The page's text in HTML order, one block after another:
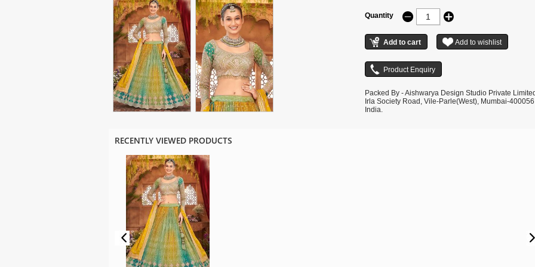
Quantity
Packed By - Aishwarya Design Studio Private
Irla Society Road, Vile-Parle(West), Mumbai-
India.
RECENTLY VIEWED PRODUCTS